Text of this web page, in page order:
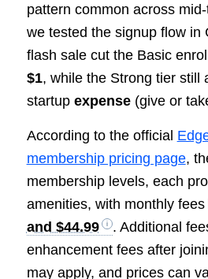
pattern common across
we tested the signup flow in
flash sale cut the Basic
$1, while the Strong tier still
startup expense(give or
According to the official
membership pricing page,
membership levels, each
amenities, with monthly
and $44.99
. Additional
enhancement fees after
may apply, and prices can